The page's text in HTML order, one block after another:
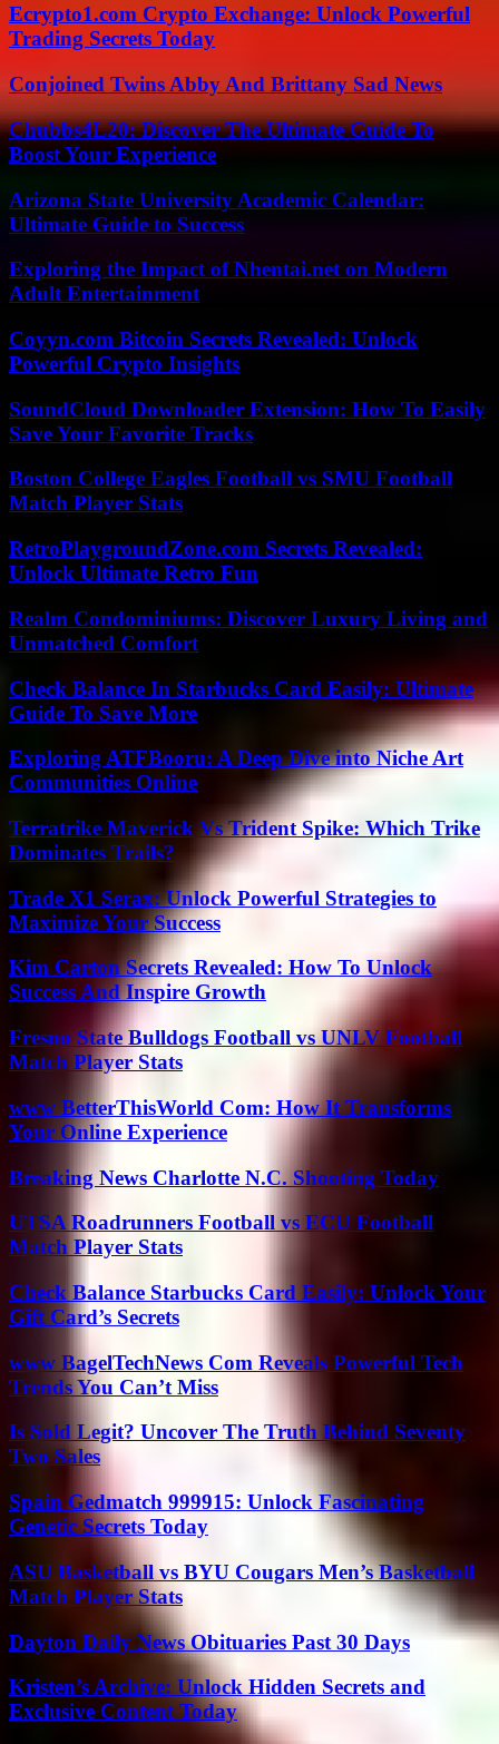
Ecrypto1.com Crypto Exchange: Unlock Powerful
Trading Secrets Today
Conjoined Twins Abby And Brittany Sad News
Chubbs4L20: Discover The Ultimate Guide To
Boost Your Experience
Arizona State University Academic Calendar:
Ultimate Guide to Success
Exploring the Impact of Nhentai.net on Modern
Adult Entertainment
Coyyn.com Bitcoin Secrets Revealed: Unlock
Powerful Crypto Insights
SoundCloud Downloader Extension: How To Easily
Save Your Favorite Tracks
Boston College Eagles Football vs SMU Football
Match Player Stats
RetroPlaygroundZone.com Secrets Revealed:
Unlock Ultimate Retro Fun
Realm Condominiums: Discover Luxury Living and
Unmatched Comfort
Check Balance In Starbucks Card Easily: Ultimate
Guide To Save More
Exploring ATFBooru: A Deep Dive into Niche Art
Communities Online
Terratrike Maverick Vs Trident Spike: Which Trike
Dominates Trails?
Trade X1 Serax: Unlock Powerful Strategies to
Maximize Your Success
Kim Carton Secrets Revealed: How To Unlock
Success And Inspire Growth
Fresno State Bulldogs Football vs UNLV Football
Match Player Stats
www BetterThisWorld Com: How It Transforms
Your Online Experience
Breaking News Charlotte N.C. Shooting Today
UTSA Roadrunners Football vs ECU Football
Match Player Stats
Check Balance Starbucks Card Easily: Unlock Your
Gift Card’s Secrets
www BagelTechNews Com Reveals Powerful Tech
Trends You Can’t Miss
Is Sold Legit? Uncover The Truth Behind Seventy
Two Sales
Spain Gedmatch 999915: Unlock Fascinating
Genetic Secrets Today
ASU Basketball vs BYU Cougars Men’s Basketball
Match Player Stats
Dayton Daily News Obituaries Past 30 Days
Kristen’s Archive: Unlock Hidden Secrets and
Exclusive Content Today